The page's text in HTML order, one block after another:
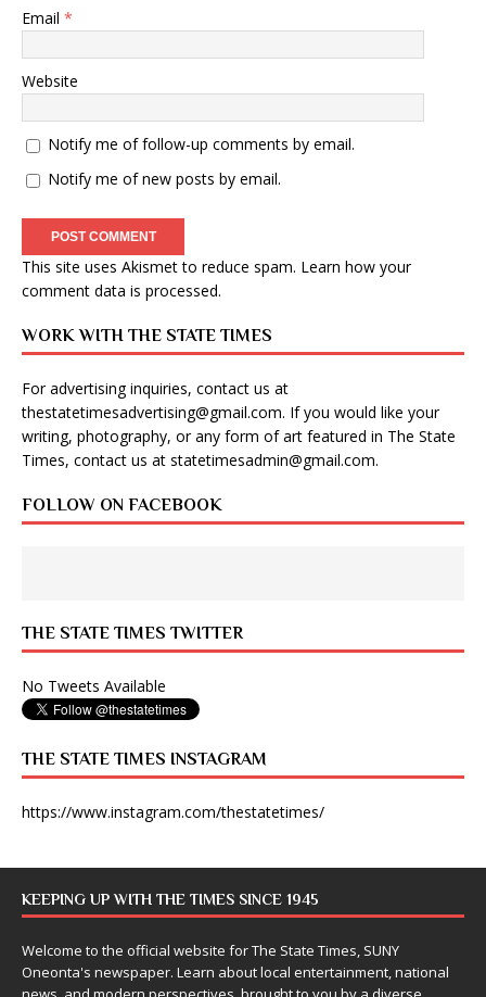
Email *
Website
Notify me of follow-up comments by email.
Notify me of new posts by email.
This site uses Akismet to reduce spam. Learn how your
comment data is processed.
WORK WITH THE STATE TIMES
For advertising inquiries, contact us at
thestatetimesadvertising@gmail.com. If you would like your
writing, photography, or any form of art featured in The State
Times, contact us at statetimesadmin@gmail.com.
FOLLOW ON FACEBOOK
THE STATE TIMES TWITTER
No Tweets Available
THE STATE TIMES INSTAGRAM
https://www.instagram.com/thestatetimes/
KEEPING UP WITH THE TIMES SINCE 1945
Welcome to the official website for The State Times, SUNY
Oneonta's newspaper. Learn about local entertainment, national